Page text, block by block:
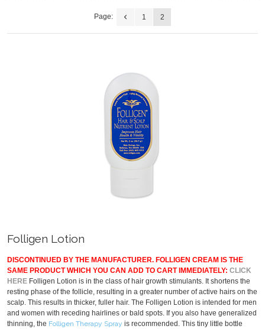
Page: 1 2
Folligen Lotion
DISCONTINUED BY THE MANUFACTURER. FOLLIGEN CREAM IS THE
SAME PRODUCT WHICH YOU CAN ADD TO CART IMMEDIATELY: CLICK
HERE Folligen Lotion is in the class of hair growth stimulants. It shortens the
resting phase of the follicle, resulting in a greater number of active hairs on the
scalp. This results in thicker, fuller hair. The Folligen Lotion is intended for men
and women with receding hairlines or bald spots. If you also have generalized
thinning, the Folligen Therapy Spray is recommended. This tiny little bottle